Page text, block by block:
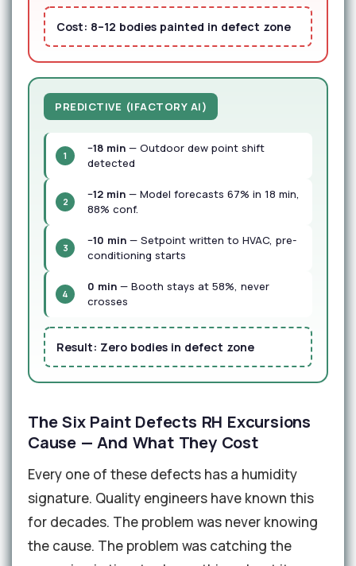
Cost: 8–12 bodies painted in defect zone
PREDICTIVE (IFACTORY AI)
1
−18 min — Outdoor dew point shift
detected
2
−12 min — Model forecasts 67% in 18 min,
88% conf.
3
−10 min — Setpoint written to HVAC, pre-
conditioning starts
4
0 min — Booth stays at 58%, never
crosses
Result: Zero bodies in defect zone
The Six Paint Defects RH Excursions
Cause — And What They Cost
Every one of these defects has a humidity
signature. Quality engineers have known this
for decades. The problem was never knowing
the cause. The problem was catching the